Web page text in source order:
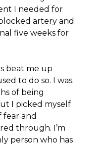
I needed for
artery and
five weeks for
beat me up
to do so. I was
of being
I picked myself
fear and
through. I’m
person who has